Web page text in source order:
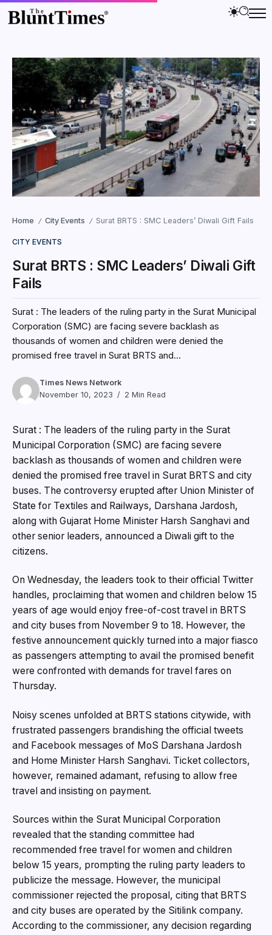
Home / City Events / Surat BRTS : SMC Leaders’ Diwali Gift Fails
CITY EVENTS
Surat BRTS : SMC Leaders’ Diwali Gift
Fails
Surat : The leaders of the ruling party in the Surat Municipal
Corporation (SMC) are facing severe backlash as
thousands of women and children were denied the
promised free travel in Surat BRTS and...
Times News Network
November 10, 2023
2 Min Read
Surat : The leaders of the ruling party in the Surat
Municipal Corporation (SMC) are facing severe
backlash as thousands of women and children were
denied the promised free travel in Surat BRTS and city
buses. The controversy erupted after Union Minister of
State for Textiles and Railways, Darshana Jardosh,
along with Gujarat Home Minister Harsh Sanghavi and
other senior leaders, announced a Diwali gift to the
citizens.
On Wednesday, the leaders took to their official Twitter
handles, proclaiming that women and children below 15
years of age would enjoy free-of-cost travel in BRTS
and city buses from November 9 to 18. However, the
festive announcement quickly turned into a major fiasco
as passengers attempting to avail the promised benefit
were confronted with demands for travel fares on
Thursday.
Noisy scenes unfolded at BRTS stations citywide, with
frustrated passengers brandishing the official tweets
and Facebook messages of MoS Darshana Jardosh
and Home Minister Harsh Sanghavi. Ticket collectors,
however, remained adamant, refusing to allow free
travel and insisting on payment.
Sources within the Surat Municipal Corporation
revealed that the standing committee had
recommended free travel for women and children
below 15 years, prompting the ruling party leaders to
publicize the message. However, the municipal
commissioner rejected the proposal, citing that BRTS
and city buses are operated by the Sitilink company.
According to the commissioner, any decision regarding